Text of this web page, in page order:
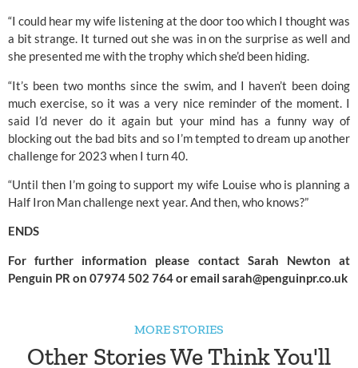
“I could hear my wife listening at the door too which I thought was
a bit strange. It turned out she was in on the surprise as well and
she presented me with the trophy which she’d been hiding.
“It’s been two months since the swim, and I haven’t been doing
much exercise, so it was a very nice reminder of the moment. I
said I’d never do it again but your mind has a funny way of
blocking out the bad bits and so I’m tempted to dream up another
challenge for 2023 when I turn 40.
“Until then I’m going to support my wife Louise who is planning a
Half Iron Man challenge next year. And then, who knows?”
ENDS
For further information please contact Sarah Newton at
Penguin PR on 07974 502 764 or email sarah@penguinpr.co.uk
MORE STORIES
Other Stories We Think You'll